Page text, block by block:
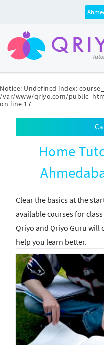
Notice: Undefined index:
/var/www/qriyo.com/
on line 17
Home
Clear the basics at the
available courses for
Qriyo and Qriyo Guru will
help you learn better.